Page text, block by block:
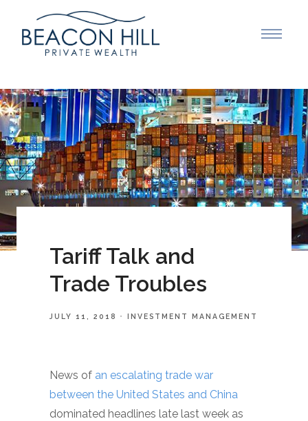
Tariff Talk and
Trade Troubles
JULY 11, 2018 INVESTMENT MANAGEMENT
News of an escalating trade war
between the United States and China
dominated headlines late last week as